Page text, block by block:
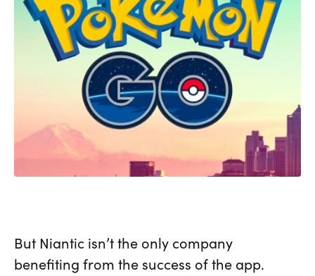
But Niantic isn’t the only company
benefiting from the success of the app.